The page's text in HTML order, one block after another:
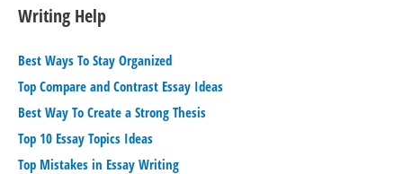
Writing Help
Best Ways To Stay Organized
Top Compare and Contrast Essay Ideas
Best Way To Create a Strong Thesis
Top 10 Essay Topics Ideas
Top Mistakes in Essay Writing